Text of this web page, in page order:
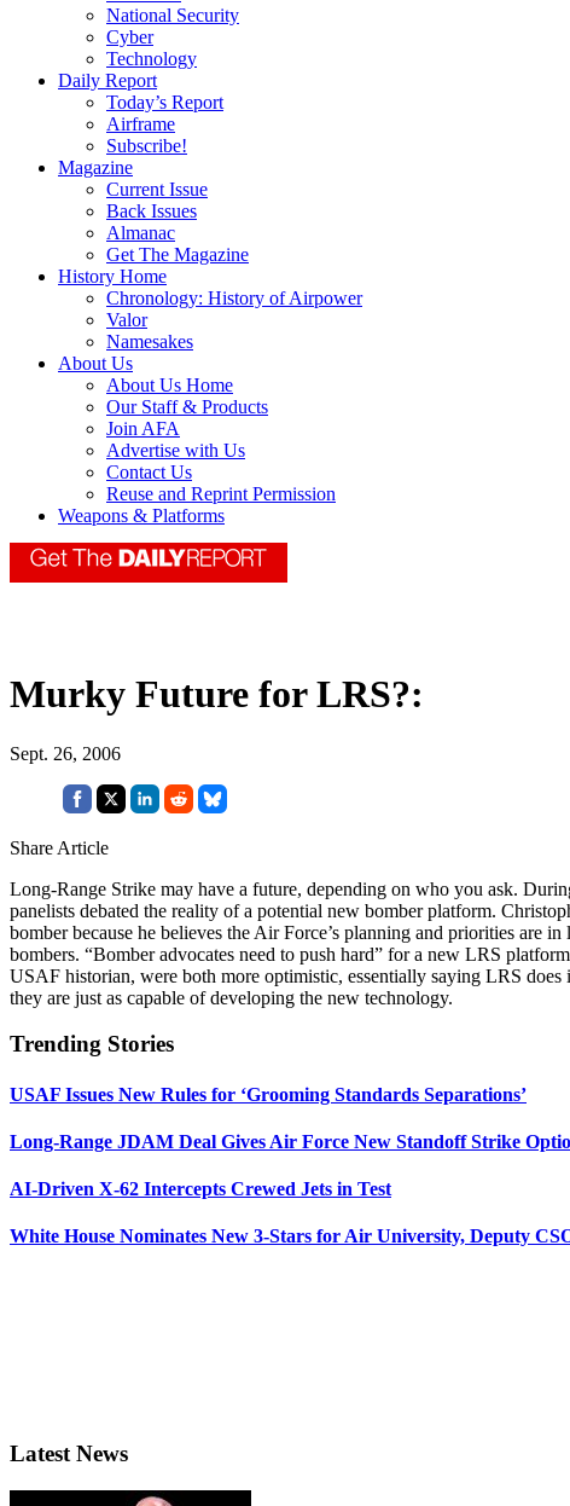
National Security
Cyber
Technology
Daily Report
Today’s Report
Airframe
Subscribe!
Magazine
Current Issue
Back Issues
Almanac
Get The Magazine
History Home
Chronology: History of Airpower
Valor
Namesakes
About Us
About Us Home
Our Staff & Products
Join AFA
Advertise with Us
Contact Us
Reuse and Reprint Permission
Weapons & Platforms
Murky Future for LRS?:
Sept. 26, 2006
Share Article
Long-Range Strike may have a future, depending on who you ask.
panelists debated the reality of a potential new bomber platform.
bomber because he believes the Air Force’s planning and priorities are
bombers. “Bomber advocates need to push hard” for a new LRS
USAF historian, were both more optimistic, essentially saying LRS
they are just as capable of developing the new technology.
Trending Stories
USAF Issues New Rules for ‘Grooming Standards Separations’
Long-Range JDAM Deal Gives Air Force New Standoff Strike
AI-Driven X-62 Intercepts Crewed Jets in Test
White House Nominates New 3-Stars for Air University, Deputy
Latest News